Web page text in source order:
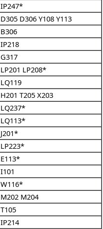
IP247*
D305 D306 Y108 Y113
B306
IP218
G317
LP201 LP208*
LQ119
H201 T205 X203
LQ237*
LQ113*
J201*
LP223*
E113*
I101
W116*
M202 M204
T105
IP214